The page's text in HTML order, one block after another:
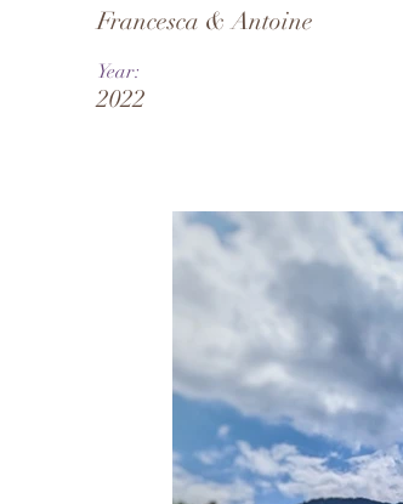
Francesca & Antoine
Year:
2022